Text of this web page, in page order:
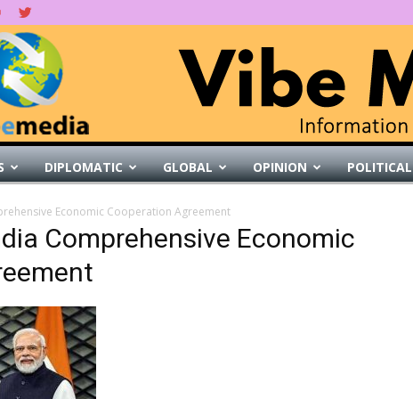
DIPLOMATIC GLOBAL OPINION POLITICAL
Economic Cooperation Agreement
Comprehensive Economic